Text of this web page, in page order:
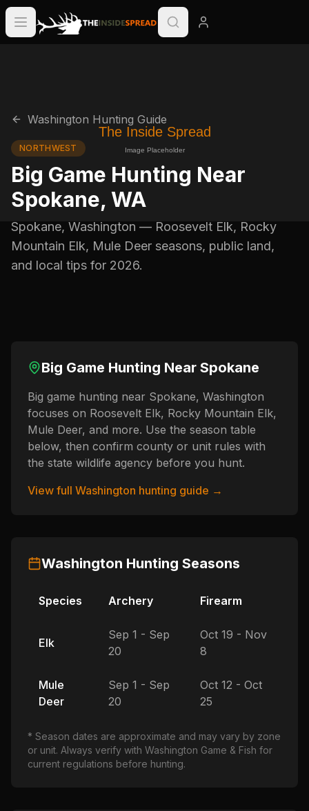
Washington Hunting Guide
NORTHWEST
Big Game Hunting Near
Spokane, WA
Spokane, Washington — Roosevelt Elk, Rocky
Mountain Elk, Mule Deer seasons, public land,
and local tips for 2026.
Big Game Hunting Near Spokane
Big game hunting near Spokane, Washington
focuses on Roosevelt Elk, Rocky Mountain Elk,
Mule Deer, and more. Use the season table
below, then confirm county or unit rules with
the state wildlife agency before you hunt.
View full Washington hunting guide →
Washington Hunting Seasons
Species Archery Firearm
Elk
Sep 1 - Sep
20
Oct 19 - Nov
8
Mule
Deer
Sep 1 - Sep
20
Oct 12 - Oct
25
* Season dates are approximate and may vary by zone
or unit. Always verify with Washington Game & Fish for
current regulations before hunting.